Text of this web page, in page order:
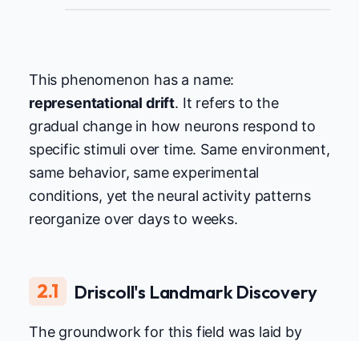
This phenomenon has a name:
representational drift. It refers to the
gradual change in how neurons respond to
specific stimuli over time. Same environment,
same behavior, same experimental
conditions, yet the neural activity patterns
reorganize over days to weeks.
2.1 Driscoll's Landmark Discovery
The groundwork for this field was laid by